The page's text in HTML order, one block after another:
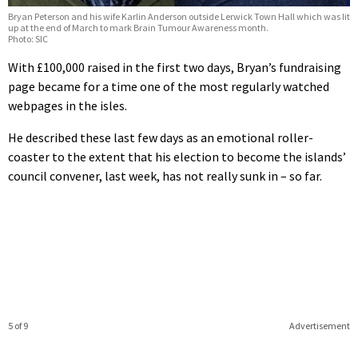
Bryan Peterson and his wife Karlin Anderson outside Lerwick Town Hall which was lit
up at the end of March to mark Brain Tumour Awareness month.
Photo: SIC
With £100,000 raised in the first two days, Bryan’s fundraising
page became for a time one of the most regularly watched
webpages in the isles.
He described these last few days as an emotional roller-
coaster to the extent that his election to become the islands’
council convener, last week, has not really sunk in – so far.
Advertisement
5 of 9